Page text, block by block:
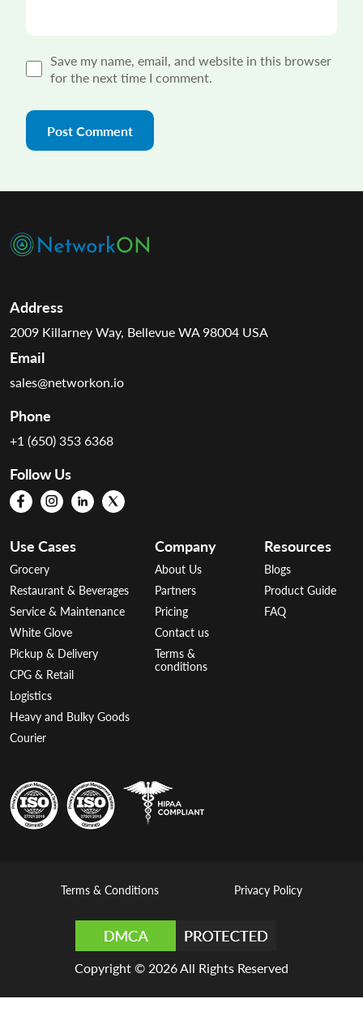
Save my name, email, and website in this browser
for the next time I comment.
Address
2009 Killarney Way, Bellevue WA 98004 USA
Email
sales@networkon.io
Phone
+1 (650) 353 6368
Follow Us
Use Cases
Grocery
Restaurant & Beverages
Service & Maintenance
White Glove
Pickup & Delivery
CPG & Retail
Logistics
Heavy and Bulky Goods
Courier
Company
About Us
Partners
Pricing
Contact us
Terms &
conditions
Resources
Blogs
Product Guide
FAQ
Terms & Conditions Privacy Policy
Copyright © 2026 All Rights Reserved